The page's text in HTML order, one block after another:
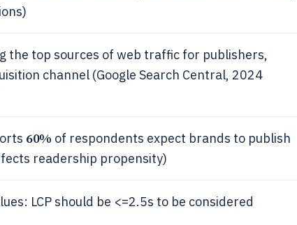
the top sources of web traffic for publishers,
channel (Google Search Central, 2024
60% of respondents expect brands to publish
readership propensity)
LCP should be <=2.5s to be considered